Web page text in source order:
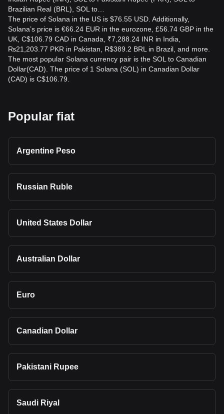
How can I calculate the CAD value of my SOL
holdings?
Multiply your SOL balance by the current SOL to CAD rate.
For instance, holding 10 SOL at 180 CAD per SOL gives an
estimated value of 1,800 CAD before fees, taxes, and price
fluctuations.
Brazilian Real (BRL), SOL to…
The price of Solana in the US is $76.55 USD. Additionally,
Solana’s price is €66.24 EUR in the eurozone, £56.74 GBP in the
UK, C$106.79 CAD in Canada, ₹7,288.24 INR in India,
₨21,203.77 PKR in Pakistan, R$389.2 BRL in Brazil, and more.
The most popular Solana currency pair is the SOL to Canadian
Dollar(CAD). The price of 1 Solana (SOL) in Canadian Dollar
(CAD) is C$106.79.
Popular fiat
Argentine Peso
Russian Ruble
United States Dollar
Australian Dollar
Euro
Canadian Dollar
Pakistani Rupee
Saudi Riyal